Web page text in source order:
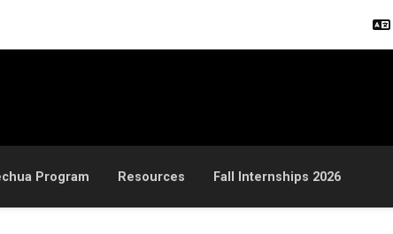
Program Resources Fall Internships 2026